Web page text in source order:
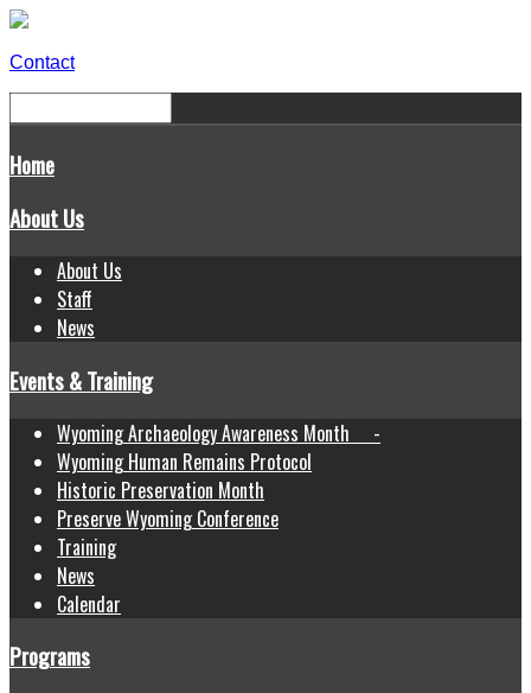
Contact
Home
About Us
About Us
Staff
News
Events & Training
Wyoming Archaeology Awareness Month -
Wyoming Human Remains Protocol
Historic Preservation Month
Preserve Wyoming Conference
Training
News
Calendar
Programs